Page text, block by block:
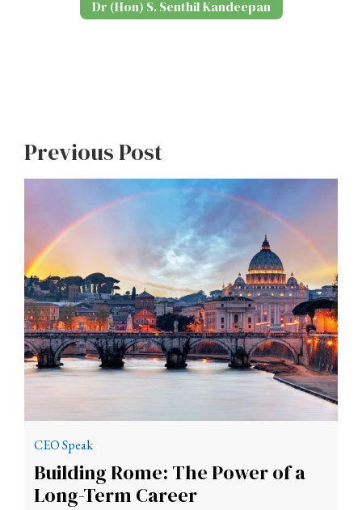
Dr (Hon) S. Senthil Kandeepan
Previous Post
CEO Speak
Building Rome: The Power of a
Long-Term Career